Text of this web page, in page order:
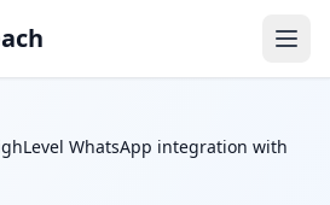
WhatsApp integration with